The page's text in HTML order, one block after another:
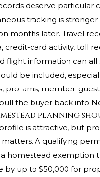
deserve particular
tracking is stronger
months later. Travel
credit-card activity, toll
flight information can
be included,
pro-ams, member-
the buyer back into
planning
profile is attractive, but
matters. A qualifying
homestead exemption
by up to $50,000 for